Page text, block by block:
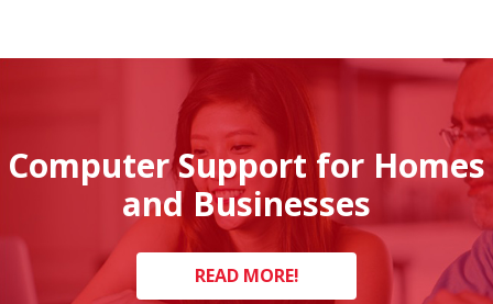
Computer Support for Homes
and Businesses
READ MORE!